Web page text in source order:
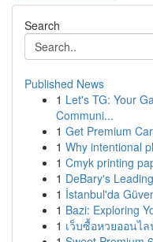
Search
Published News
1 Let's TG: Your
Communi...
1 Get Premium
1 Why intentional
1 Cmyk printing
1 DeBary's
1 İstanbul'da
1 Bazi: Exploring
1 เว็บซื้อหวยออนไ